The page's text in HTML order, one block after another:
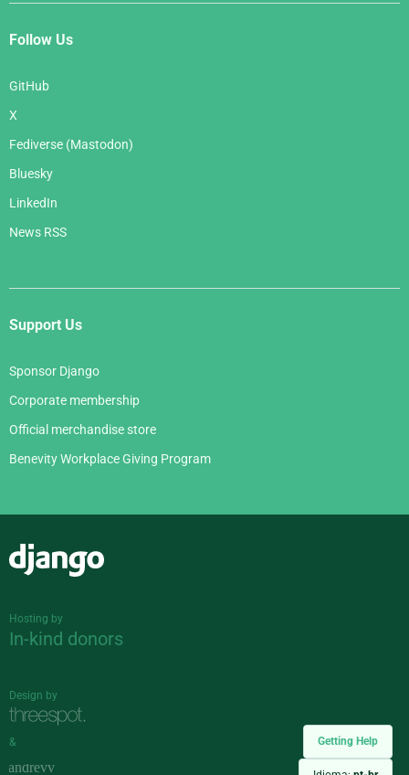
Getting Help
Follow Us
GitHub
X
Fediverse (Mastodon)
Bluesky
LinkedIn
News RSS
Support Us
Sponsor Django
Corporate membership
Official merchandise store
Benevity Workplace Giving Program
Hosting by
In-kind donors
Design by
&